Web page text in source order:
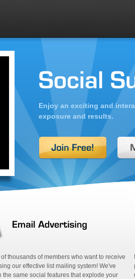
Enjoy an exciting and
exposure and results.
Build your own list plus
thousands of members who want to receive
our effective list mailing system! We've
the same social features that explode your